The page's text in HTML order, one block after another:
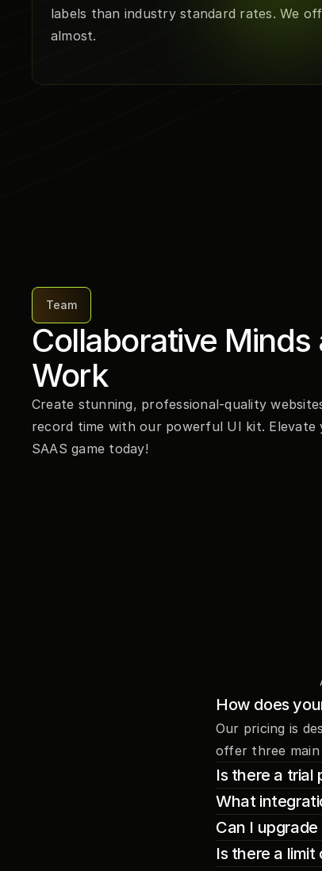
labels than industry standard rates. We
almost.
Team
Collaborative Minds
Work
Create stunning, professional-quality
record time with our powerful UI kit. Elevate
SAAS game today!
How does
Our pricing is
offer three main
Is there a trial
What
Can I
Is there a